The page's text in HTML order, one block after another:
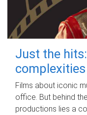
Just the
Films about iconic
office. But behind
productions lies a